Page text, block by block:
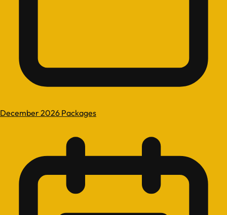
December 2026 Packages